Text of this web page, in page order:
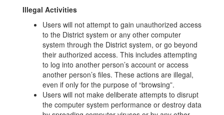
Illegal Activities
Users will not attempt to gain unauthorized access
to the District system or any other computer
system through the District system, or go beyond
their authorized access. This includes attempting
to log into another person’s account or access
another person’s files. These actions are illegal,
even if only for the purpose of “browsing”.
Users will not make deliberate attempts to disrupt
the computer system performance or destroy data